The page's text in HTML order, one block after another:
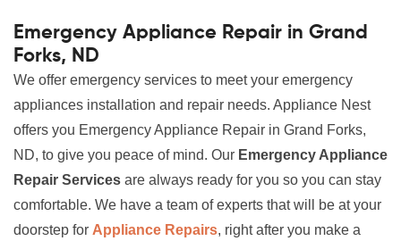
Emergency Appliance Repair in Grand
Forks, ND
We offer emergency services to meet your emergency
appliances installation and repair needs. Appliance Nest
offers you Emergency Appliance Repair in Grand Forks,
ND, to give you peace of mind. Our Emergency Appliance
Repair Services are always ready for you so you can stay
comfortable. We have a team of experts that will be at your
doorstep for Appliance Repairs, right after you make a